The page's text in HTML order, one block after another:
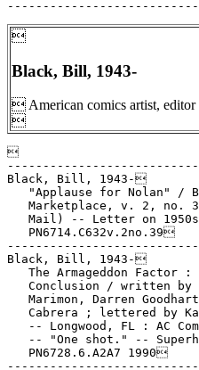

Black, Bill, 1943-
 American comics artist, editor


-----------------------------------------------------
Black, Bill, 1943-
   "Applause for Nolan" / Bill Black. p. 8-9 in Comic Book
   Marketplace, v. 2, no. 39 (Sept. 1996). -- (Marketplace
   Mail) -- Letter on 1950s comics. -- Call no.:
   PN6714.C632v.2no.39
-----------------------------------------------------
Black, Bill, 1943-
   The Armageddon Factor : the Last Days of Man : the
   Conclusion / written by Rik Levins, penciled by Bill
   Marimon, Darren Goodhart, Frank Turner ; inked by Ralph
   Cabrera ; lettered by Kathy Zeiss ; edited by Bill Black.
   -- Longwood, FL : AC Comics, 1990. -- 1 v. : ill. ; 26 cm.
   -- "One shot." -- Superhero genre. -- Call no.:
   PN6728.6.A2A7 1990
-----------------------------------------------------
Black, Bill, 1943-
   "Bill Black Remembers : AC Comics' Publisher Recalls
   Charlton" p. 104 in Comic Book Artist, no. 12 (Mar. 2001).
   -- Call no.: PN6700.C58no.12
-----------------------------------------------------
Black, Bill, 1943-
   "Bill Black Writes" p. 75 in Comic Book Marketplace, v. 2,
   no. 40 (Oct. 1996) -- (Marketplace Mail) -- Letter on Jet
   Powers, Rocketman, etc.
   k. Jet Powers. k. Rocketman. I. Black, Bill. Call no.:
   PN6714.C632v.2no.40
-----------------------------------------------------
Black, Bill, 1943-
   "Bill Black Writes" p. 8-9 in Comic Book Marketplace, v. 2,
   no. 72 (Oct. 1999). -- (Marketplace Mail) -- Letter on
   Australian versions of Fiction House comic books. -- Call
   no.: PN6714.C632v.2no.72
-----------------------------------------------------
Black, Bill, 1943-
   "Death is a Lonely Place" / art by Bill Black ; story by
   Bill Warren. p. 20-26 in Creepy, no. 32 (Apr. 1970). --
   "Join a freaky funeral and find out who's filling the
   grave!" -- Call no.: PN6728.3.W3C7no.32
-----------------------------------------------------
Black, Bill, 1943-
   "The Dominion" (Capricorn Chronicles, book 2) / Wm. Black.
   10 p. in Fem Fantastique, no. 3 (1978). -- Features
   Alizarin Crimson Girl from LSD, and The Phantom Lady. --
   Call no.: PN6700.F4no.3
-----------------------------------------------------
Black, Bill, 1943-
   "E.C. Pickins" / Bill Black. 4 p. in Dr. Wirtham's Comix &
   Stories, no. 2 (1976). -- Call no.: PN6728.45.N4D7no.2
-----------------------------------------------------
Black, Bill, 1943- 
   The Eye : Special Edition / story & art, Bill Schelly ;
   inks, Bill Black. -- Seattle, WA : Hamster Press, 1999. --
   31 p. : ill. ; 26 cm. -- "No. 1, Summer 1999." -- Superhero
   genre. -- Call no.: PN6728.6.H275E9 1999
-----------------------------------------------------
Black, Bill, 1943-
   The Eye Collection / by Bill Schelly, with Terry Beatty,
   Bill Black, T.K. Christopher, Ronn Foss, Fred Fredericks,
   Ron Frenz, Jeff Gelb, Michael T. Gilbert, Dick Giordano,
   Grass Green, Batton Lash, Jerry Ordway, Nils Osmar, Josef
   Rubinstein, Buddy Saunders, J.E. Smith, Roy Thomas, Biljo
   White, Mike Worley. -- Seattle, WA : Hamster Press, 2002.
   -- 144 p. : ill. ; 26 cm. -- Superhero. -- Call no.:
   PN6728.E926S35 2002
-----------------------------------------------------
Black, Bill, 1943-
   The Fall of the Sith Empire / writer, Kevin J. Anderson ;
   penciller, Dario Carrasco, Jr. ; inkers, Mark G. Heike,
   Bill Black and David Jacob Beckett ; colorist, Ray Murtaugh
   ; letterer, Willie Schubert. -- Milwaukie, OR : Dark Horse
   Comics, 1998. -- 1 v. : col. ill. ; 26 cm. -- (Star Wars :
   Tales of the Jedi) --  "This book collects issues 1-6 of
   the Dark Horse comic-book series." -- Call no.:
   PN6728.S75A53 1998
-----------------------------------------------------
Black, Bill, 1943-
   Femzine. -- Longwood, Fla. : Paragon Publications, 1981. --
   ill. ; 22 cm. -- Published no. 1 (1981 issue) only. --
   "Editor & publisher, William Black." -- Superheroine genre.
   -- LIBRARY HAS: no. 1. -- Call no.: PN6728.5.A5F46
-----------------------------------------------------
Black, Bill, 1943-
   The Fox Features Phantom Lady Comic Book Index / editor and
   publisher, William Black ; associate editor, Gary Woloszyn.
   -- Longwood, Fla. : Paragon, 1979. -- 36 p. : ill. ; 22 cm.
   -- (The Phantom Lady ; no. 2) -- Caption title.
   I. Black, William. II. Woloszyn, Gary. III. Series. Call
   no.: PN6725.B55F6
-----------------------------------------------------
Black, Bill, 1943-
   Golden Age Greats / edited by Bill Black. -- Longwood FL :
   Paragon Publications, 1994- . -- ill. ; 21-26 cm. --
   Contents: v. 1. The vault of heroes: The Catman. The
   Kitten. The Green Lama. Miss Victory. Rocketman. Rocketgirl
   ; v. 2. Phantom Lady ; v. 3. The Flame / by Lou Fine.
   Espionage=Black X / by Will Eisner. The Black Terror and
   Fighting Yank / by Jerry Robinson and Mort Meskin ; v. 4.
   The Fawcett heroes! Captain Billy's Whiz Gang ; v. 5.
   Charles Biro's Iron Jaw vs. Crime Buster ; v. 6. Fighting
   females of the Golden-Age of comics. -- Genres: Superhero,
   superheroine. -- LIBRARY HAS: v. 1. -- Call no.: PN6726.G57
   1994
-----------------------------------------------------
Black, Bill, 1943-
   Golden Age Greats : the illustrated adventure characters of
   the 1940's / William Black, editor and publisher ;
   introduction to the golden-age of comics by Tom Fagan ; art
   by Dan Adkins. -- Tallahassee, Fla. : Paragon Publications,
   1974. -- 44 p. : ill. ; 28 cm. -- Title from cover. --
   Caption title: Paragon golden-age greats: a pictorial
   tribute to the illustrated adventure characters of the
   1940's. -- Call no.: PN6725.G575 1974
-----------------------------------------------------
Black, Bill, 1943-
   The Golden Age of the Sith / script, Kevin J. Anderson ;
   pencils, Chris Gossett, Dario Carrasco, Jr. ; inks, Mark G.
   Heike, Bill Black, David Jacob Beckett, Stan Woch. --
   Milwaukie, OR : Dark Horse Comics, 1997. -- 144 p. : col.
   ill. ; 26 cm. -- (Star Wars : Tales of the Jedi) -- "This
   book collects issues zero through five of the Dark Horse
   comic-book series Star Wars : Tales of the Jedi : the
   Golden Age of the Sith." -- Call no.: PN6728.S75A52 1997
-----------------------------------------------------
Black, Bill, 1943-
   Golden Age Treasury. v. 1 : a compilation of classic comic
   book stories from the golden age of comics / editor, Bill
   Black ; associate editor, Mark Heike. -- Longwood, FL : AC
   Comics, 2003. -- 240 p. : ill. ; 26 cm. -- Reprints of
   superhero comic book stories with related text. -- Call
   no.: PN6726.G585 2003
-----------------------------------------------------
Black, Bill, 1943-
   "Good Girl Art is Alive and Flourshing, Thanks to Wally
   Wood, Bill Black, etc. : Random Ravings on the Genre" /
   Wild Bill (i.e., Bill Black). 1 p. text in Fem Fantastique,
   no. 3 (1978). -- Call no.: PN6700.F4no.3
-----------------------------------------------------
Black, Bill, 1943-
   The Invaders Classic. vol. 3 / writers, Roy Thomas & Don
   Glut ; pencillers, Jim Mooney, Alan Kupperberg & Chic Stone
   ; inkers, Frank Springer & Bill Black ; colorists, Phil
   Rachelson, et al. ; letters, John Costanza, et al. -- New
   York : Marvel Publishing, 2009. -- 219 p. : col. ill. ; 26
   cm. -- "Contains material originally published in magazine
   form as Invaders #22-23 and #25-34." -- Summary (from
   SkyRiver): Cap, Namor, Torch and company face a riddle in
   Egypt when the sizzling Scarlet Scarab comes down against
   Both sides of the war. -- Superhero genre. -- Call no.:
   PN6728 .I535C5503 2009
-----------------------------------------------------
Black, Bill, 1943-
   Leviathan / story, Kevin J. Anderson ; pencils, Dario
   Carrasco, Jr. ; inks, Mark G. Heike, with Bill Black and
   David Jacob Beckett. -- Milwaukie, OR : Dark Horse Comics,
   2000. -- 1 v. : col. ill. ; 26 cm. -- (Star Wars : Jedi
   Academy) -- "Collects issues one through four of the Dark
   Horse comic-book series Star Wars, Jedi Academy,
   Leviathan." -- Call no.: PN6728.S75A5 2000
-----------------------------------------------------
Black, Bill, 1943-
   Paragon Publications Presents Clarence E. Mulford's
   Hopalong Cassidy and the Five Men of Evil / by Dan Spiegle
   and Royal K. Cole ; introduction by Mike Royer ; "signature
   of death" by Doug Wildey ; The Hopalong Phenomena by Bill
   Black. -- Longwood, FL : Paragon Publications, 1991. -- 62
   p. : ill. ; 26 cm. -- (Paragon Graphic Anthology) --
   "Starring Clarence E. Mulford's legendary adventurer of the
   Old West".
   1. Western comic books, strips, etc. I. Spiegle, Dan. II.
   Cole, Royal K. III. Royer, Mike. IV. Wildey, Doug. V.
   Black, Bill. VII. Mulford, Clarence Edward, 1883-1956.
   VIII. Hopalong Cassidy and the Five Men of Evil. IX. The
   Five Men of Evil. X. Series. Call no.: PN6728.H57P3 1991
-----------------------------------------------------
Black, Bill, 1943-
   Paragon Publications presents Thrilling Planet Tales /
   editor/publisher, Bill Black ; assistant editors, Hames
   Ware, Peter Tibble. --  Longwood, FL : Paragon
   Publications, 1991. -- 64 p. : ill. (some col.) ; 26 cm. --
   (A Paragon Graphic Anthology) -- "A compilation of
   illustrated adventures from Planet Comics, originally
   published by Fiction House Comics in the 1940's." --
   Contents: Lost World (from no. 53, 1948) ; Gale Allen (from
   no. 36, May 1945) ; Futura (from no. 54) ; Auro, Lord of
   Jupiter (from no. 53, Mar. 1948) ; Space Rangers ; Star
   Pirate ; Mars (from no. 35, 1945) ; Mysta of the Moon. --
   Call no.: PN6726.P32 1991 
-----------------------------------------------------
Black, Bill, 1943-
   "The Phantom Lady Battles Nazis!" (Phantom Lady) / script,
   T. Casey Brennan ; art, William Black. 6 p. in Fem
   Fantastique, no. 3 (1978). -- Call no.: PN6700.F4no.3
-----------------------------------------------------
Black, Bill, 1943-
   Power of Strongman / illustrator, Bob Powell ; write